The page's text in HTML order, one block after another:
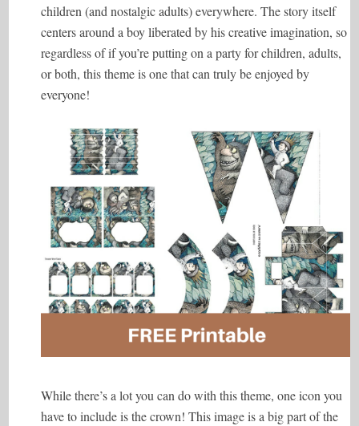
children (and nostalgic adults) everywhere. The story itself
centers around a boy liberated by his creative imagination, so
regardless of if you’re putting on a party for children, adults,
or both, this theme is one that can truly be enjoyed by
everyone!
While there’s a lot you can do with this theme, one icon you
have to include is the crown! This image is a big part of the